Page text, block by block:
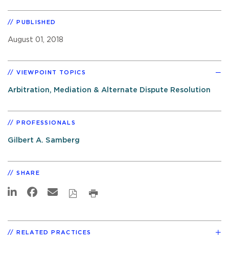
PUBLISHED
August 01, 2018
VIEWPOINT TOPICS
Arbitration, Mediation & Alternate Dispute Resolution
PROFESSIONALS
Gilbert A. Samberg
SHARE
RELATED PRACTICES